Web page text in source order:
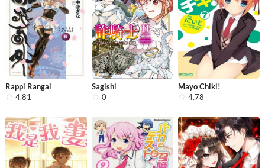
Rappi Rangai
4.81
Sagishi
0
Mayo Chiki!
4.78